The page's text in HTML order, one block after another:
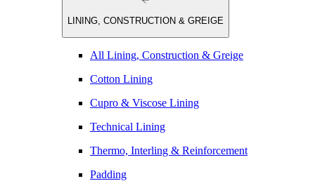
LINING, CONSTRUCTION & GREIGE
All Lining, Construction & Greige
Cotton Lining
Cupro & Viscose Lining
Technical Lining
Thermo, Interling & Reinforcement
Padding